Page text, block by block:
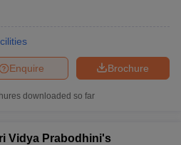
Brochure
Enquire
downloaded so far
Vidya Prabodhini's